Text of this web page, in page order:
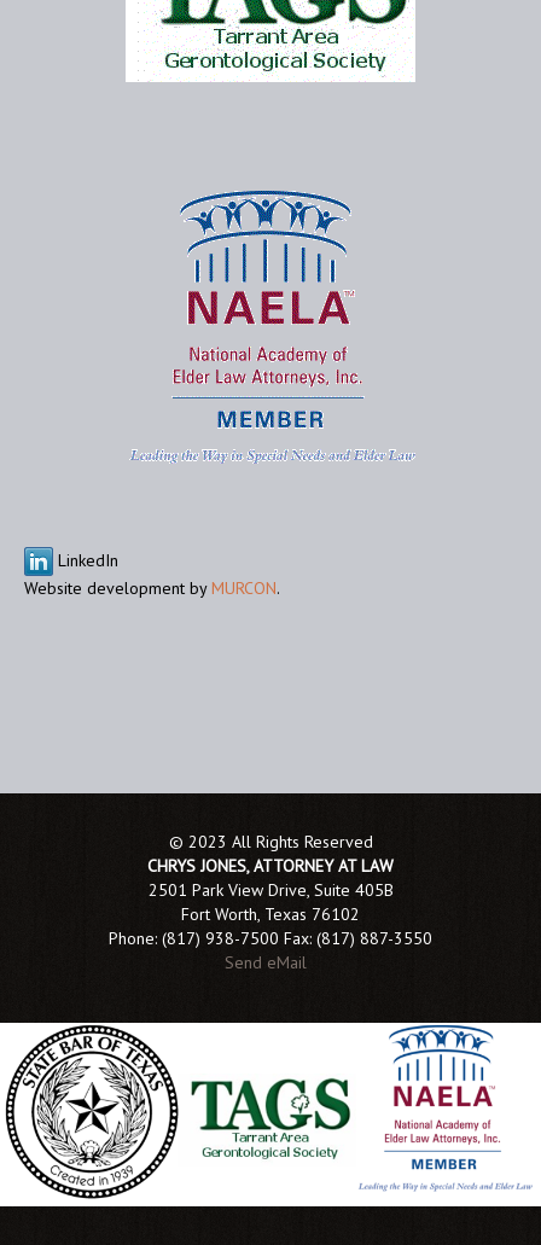
LinkedIn
Website development byMURCON.
© 2023 All Rights Reserved
CHRYS JONES, ATTORNEY AT LAW
2501 Park View Drive, Suite 405B
Fort Worth, Texas 76102
Phone: (817) 938-7500 Fax: (817) 887-3550
Send eMail